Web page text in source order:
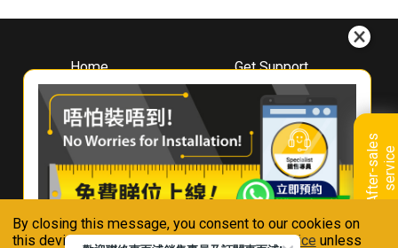
By closing this message, you consent to our cookies on
this device in accordance with ourPrivacy Notice unless
A
f
t
e
r
-
s
a
l
e
s
s
e
r
v
i
ce
Home
About
Whirlpool
Hong Kong
Where To Buy
Contact Us
Get Support
Downloads
Book A Repair
Warranty Registration
Warranty Renewal
FAQ & Usage Tips
Connect With Us